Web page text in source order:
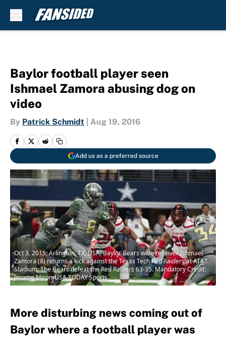
Baylor football player seen
Ishmael Zamora abusing dog on
video
By Patrick Schmidt Aug 19, 2016
Add us as a preferred source
Oct 3, 2015; Arlington, TX, USA; Baylor Bears wide receiver Ishmael
Zamora (8) returns a kick against the Texas Tech Red Raiders at AT&T
Stadium. The Bears defeat the Red Raiders 63-35. Mandatory Credit:
Jerome Miron-USA TODAY Sports
More disturbing news coming out of
Baylor where a football player was